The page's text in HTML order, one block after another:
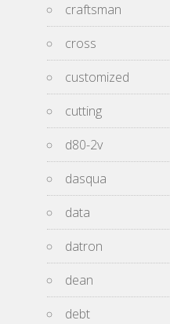
craftsman
cross
customized
cutting
d80-2v
dasqua
data
datron
dean
debt